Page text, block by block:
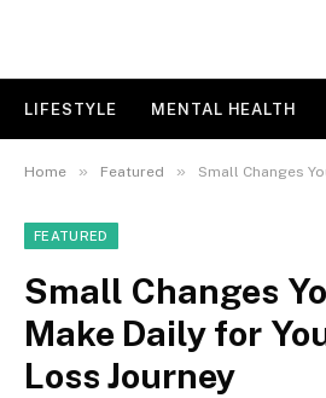
LIFESTYLE MENTAL HEALTH
Home » Featured » Small Changes You Can
FEATURED
Small Changes
Make Daily for
Loss Journey